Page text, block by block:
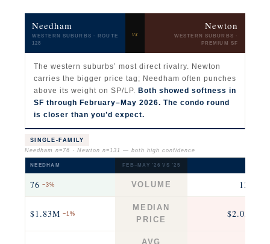
Needham
WESTERN SUBURBS · ROUTE
128
vs
Newton
WESTERN SUBURBS ·
PREMIUM SF
The western suburbs’ most direct rivalry. Newton
carries the bigger price tag; Needham often punches
above its weight on SP/LP. Both showed softness in
SF through February–May 2026. The condo round
is closer than you’d expect.
SINGLE-FAMILY
Needham n=76 · Newton n=131 — both high confidence
NEEDHAM FEB–MAY ’26 VS ’25
76 −3% VOLUME 131
$1.83M −1%
MEDIAN
PRICE
$2.05M
AVG